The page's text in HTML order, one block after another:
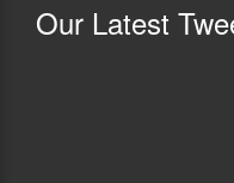
Our Latest